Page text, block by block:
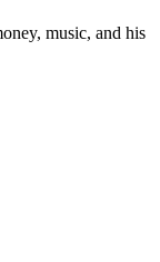
music, and his